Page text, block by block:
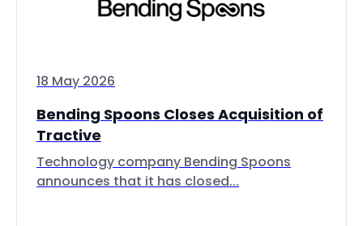
18 May 2026
Bending Spoons Closes Acquisition of
Tractive
Technology company Bending Spoons
announces that it has closed...